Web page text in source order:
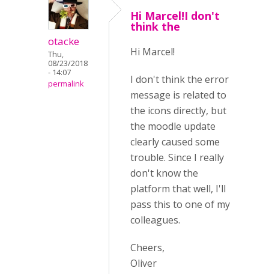
otacke
Thu,
08/23/2018
- 14:07
permalink
Hi Marcel!I don't
think the
Hi Marcel!
I don't think the error
message is related to
the icons directly, but
the moodle update
clearly caused some
trouble. Since I really
don't know the
platform that well, I'll
pass this to one of my
colleagues.
Cheers,
Oliver